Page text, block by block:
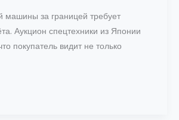
машины за границей требует
Аукцион спецтехники из Японии
покупатель видит не только